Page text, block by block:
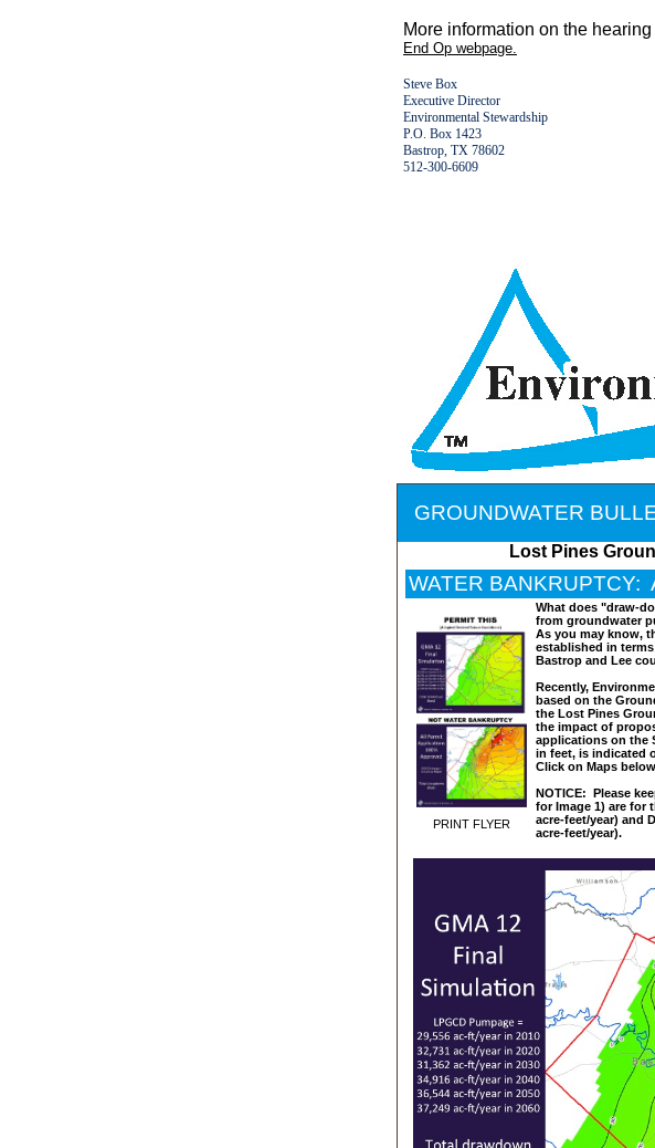
More information on the
End Op webpage.
Steve Box
Executive Director
Environmental Stewardship
P.O. Box 1423
Bastrop, TX 78602
512-300-6609
GROUNDWATER
Lost Pines
WATER BANKRUPTCY:
PRINT FLYER
What does "draw-
from groundwater
As you may know,
established in
Bastrop and Lee
Recently,
based on the
the Lost Pines
the impact of
applications on the
in feet, is indicated
Click on Maps
NOTICE: Please
for Image 1) are for
acre-feet/year) and
acre-feet/year).